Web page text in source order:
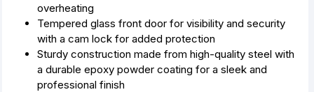
overheating
Tempered glass front door for visibility and security
with a cam lock for added protection
Sturdy construction made from high-quality steel with
a durable epoxy powder coating for a sleek and
professional finish